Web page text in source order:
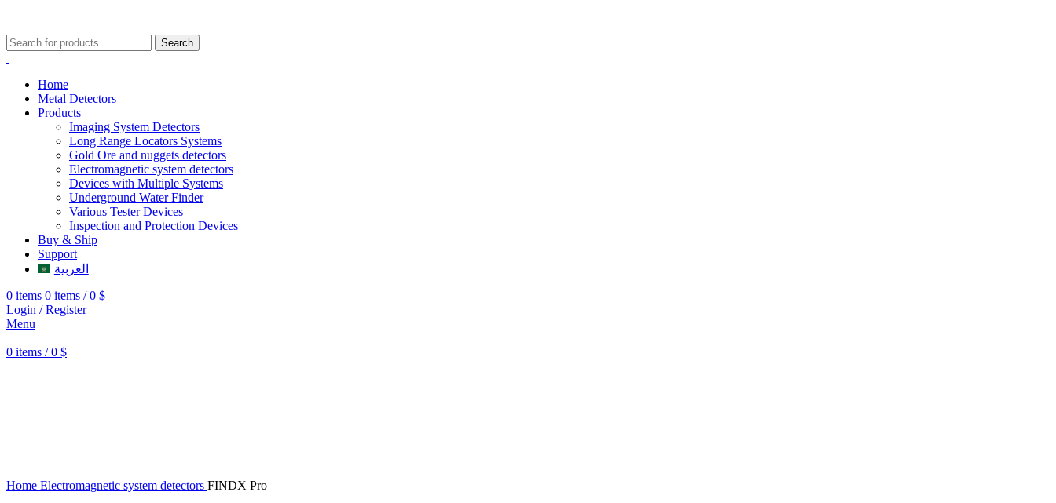
Search
Home
Metal Detectors
Products
Imaging System Detectors
Long Range Locators Systems
Gold Ore and nuggets detectors
Electromagnetic system detectors
Devices with Multiple Systems
Underground Water Finder
Various Tester Devices
Inspection and Protection Devices
Buy & Ship
Support
العربية
0 items 0 items / 0 $
Login / Register
Menu
0 items / 0 $
Home Electromagnetic system detectors FINDX Pro